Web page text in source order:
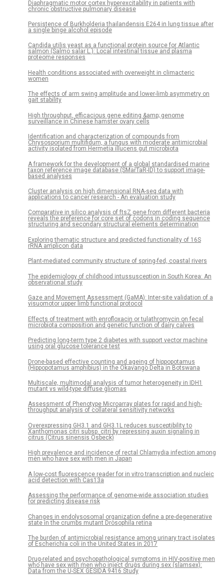
Diaphragmatic motor cortex hyperexcitability in patients with
chronic obstructive pulmonary disease
Persistence of Burkholderia thailandensis E264 in lung tissue after
a single binge alcohol episode
Candida utilis yeast as a functional protein source for Atlantic
salmon (Salmo salar L.): Local intestinal tissue and plasma
proteome responses
Health conditions associated with overweight in climacteric
women
The effects of arm swing amplitude and lower-limb asymmetry on
gait stability
High throughput, efficacious gene editing &amp; genome
surveillance in Chinese hamster ovary cells
Identification and characterization of compounds from
Chrysosporium multifidum, a fungus with moderate antimicrobial
activity isolated from Hermetia illucens gut microbiota
A framework for the development of a global standardised marine
taxon reference image database (SMarTaR-ID) to support image-
based analyses
Cluster analysis on high dimensional RNA-seq data with
applications to cancer research - An evaluation study
Comparative in silico analysis of ftsZ gene from different bacteria
reveals the preference for core set of codons in coding sequence
structuring and secondary structural elements determination
Exploring thematic structure and predicted functionality of 16S
rRNA amplicon data
Plant-mediated community structure of spring-fed, coastal rivers
The epidemiology of childhood intussusception in South Korea: An
observational study
Gaze and Movement Assessment (GaMA): Inter-site validation of a
visuomotor upper limb functional protocol
Effects of treatment with enrofloxacin or tulathromycin on fecal
microbiota composition and genetic function of dairy calves
Predicting long-term type 2 diabetes with support vector machine
using oral glucose tolerance test
Drone-based effective counting and ageing of hippopotamus
(Hippopotamus amphibius) in the Okavango Delta in Botswana
Multiscale, multimodal analysis of tumor heterogeneity in IDH1
mutant vs wild-type diffuse gliomas
Assessment of Phenotype Microarray plates for rapid and high-
throughput analysis of collateral sensitivity networks
Overexpressing GH3.1 and GH3.1L reduces susceptibility to
Xanthomonas citri subsp. citri by repressing auxin signaling in
citrus (Citrus sinensis Osbeck)
High prevalence and incidence of rectal Chlamydia infection among
men who have sex with men in Japan
A low-cost fluorescence reader for in vitro transcription and nucleic
acid detection with Cas13a
Assessing the performance of genome-wide association studies
for predicting disease risk
Changes in endolysosomal organization define a pre-degenerative
state in the crumbs mutant Drosophila retina
The burden of antimicrobial resistance among urinary tract isolates
of Escherichia coli in the United States in 2017
Drug-related and psychopathological symptoms in HIV-positive men
who have sex with men who inject drugs during sex (slamsex):
Data from the U-SEX GESIDA 9416 Study